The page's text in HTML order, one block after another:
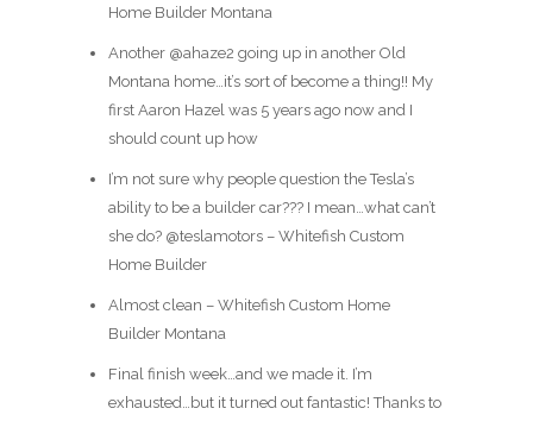
Home Builder Montana
Another @ahaze2 going up in another Old
Montana home…it’s sort of become a thing!! My
first Aaron Hazel was 5 years ago now and I
should count up how
I’m not sure why people question the Tesla’s
ability to be a builder car??? I mean…what can’t
she do? @teslamotors – Whitefish Custom
Home Builder
Almost clean – Whitefish Custom Home
Builder Montana
Final finish week…and we made it. I’m
exhausted…but it turned out fantastic! Thanks to